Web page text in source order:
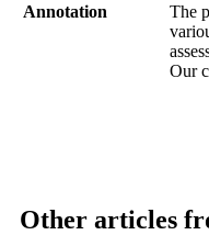
Annotation
The
Our
Other articles